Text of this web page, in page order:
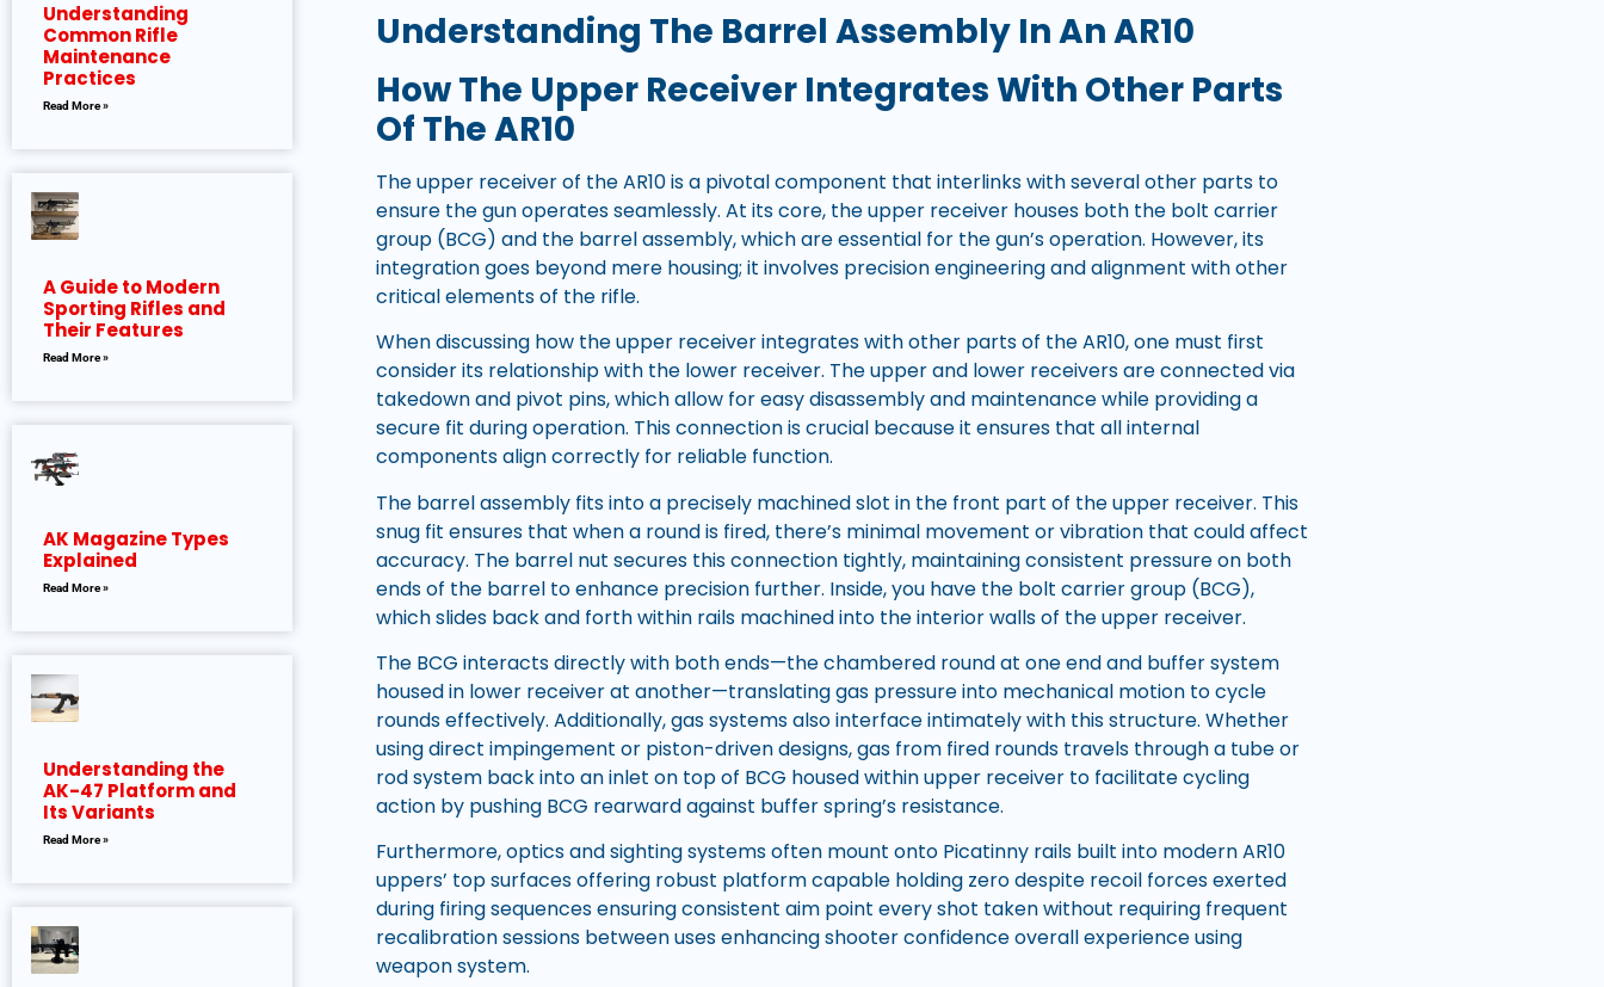
Understanding
Common Rifle
Maintenance
Practices
Read More »
A Guide to Modern
Sporting Rifles and
Their Features
Read More »
AK Magazine Types
Explained
Read More »
Understanding the
AK-47 Platform and
Its Variants
Read More »
Understanding The Barrel Assembly In An AR10
How The Upper Receiver Integrates With Other Parts
Of The AR10
The upper receiver of the AR10 is a pivotal component that interlinks with several other parts to
ensure the gun operates seamlessly. At its core, the upper receiver houses both the bolt carrier
group (BCG) and the barrel assembly, which are essential for the gun’s operation. However, its
integration goes beyond mere housing; it involves precision engineering and alignment with other
critical elements of the rifle.
When discussing how the upper receiver integrates with other parts of the AR10, one must first
consider its relationship with the lower receiver. The upper and lower receivers are connected via
takedown and pivot pins, which allow for easy disassembly and maintenance while providing a
secure fit during operation. This connection is crucial because it ensures that all internal
components align correctly for reliable function.
The barrel assembly fits into a precisely machined slot in the front part of the upper receiver. This
snug fit ensures that when a round is fired, there’s minimal movement or vibration that could affect
accuracy. The barrel nut secures this connection tightly, maintaining consistent pressure on both
ends of the barrel to enhance precision further. Inside, you have the bolt carrier group (BCG),
which slides back and forth within rails machined into the interior walls of the upper receiver.
The BCG interacts directly with both ends—the chambered round at one end and buffer system
housed in lower receiver at another—translating gas pressure into mechanical motion to cycle
rounds effectively. Additionally, gas systems also interface intimately with this structure. Whether
using direct impingement or piston-driven designs, gas from fired rounds travels through a tube or
rod system back into an inlet on top of BCG housed within upper receiver to facilitate cycling
action by pushing BCG rearward against buffer spring’s resistance.
Furthermore, optics and sighting systems often mount onto Picatinny rails built into modern AR10
uppers’ top surfaces offering robust platform capable holding zero despite recoil forces exerted
during firing sequences ensuring consistent aim point every shot taken without requiring frequent
recalibration sessions between uses enhancing shooter confidence overall experience using
weapon system.